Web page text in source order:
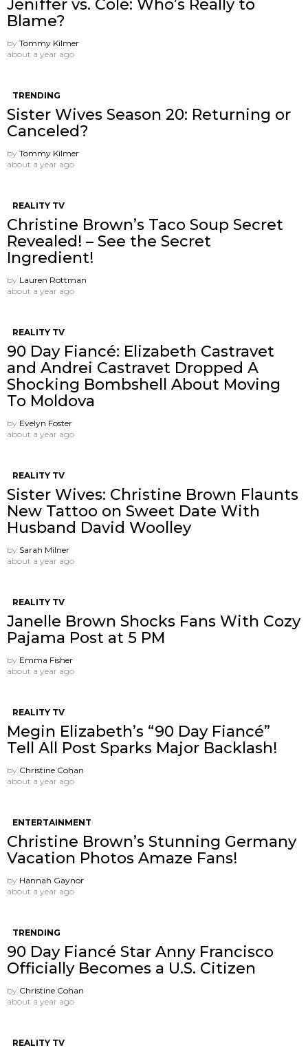
Jeniffer vs. Cole: Who’s Really to
Blame?
by Tommy Kilmer
about a year ago
TRENDING
Sister Wives Season 20: Returning or
Canceled?
by Tommy Kilmer
about a year ago
REALITY TV
Christine Brown’s Taco Soup Secret
Revealed! – See the Secret
Ingredient!
by Lauren Rottman
about a year ago
REALITY TV
90 Day Fiancé: Elizabeth Castravet
and Andrei Castravet Dropped A
Shocking Bombshell About Moving
To Moldova
by Evelyn Foster
about a year ago
REALITY TV
Sister Wives: Christine Brown Flaunts
New Tattoo on Sweet Date With
Husband David Woolley
by Sarah Milner
about a year ago
REALITY TV
Janelle Brown Shocks Fans With Cozy
Pajama Post at 5 PM
by Emma Fisher
about a year ago
REALITY TV
Megin Elizabeth’s “90 Day Fiancé”
Tell All Post Sparks Major Backlash!
by Christine Cohan
about a year ago
ENTERTAINMENT
Christine Brown’s Stunning Germany
Vacation Photos Amaze Fans!
by Hannah Gaynor
about a year ago
TRENDING
90 Day Fiancé Star Anny Francisco
Officially Becomes a U.S. Citizen
by Christine Cohan
about a year ago
REALITY TV